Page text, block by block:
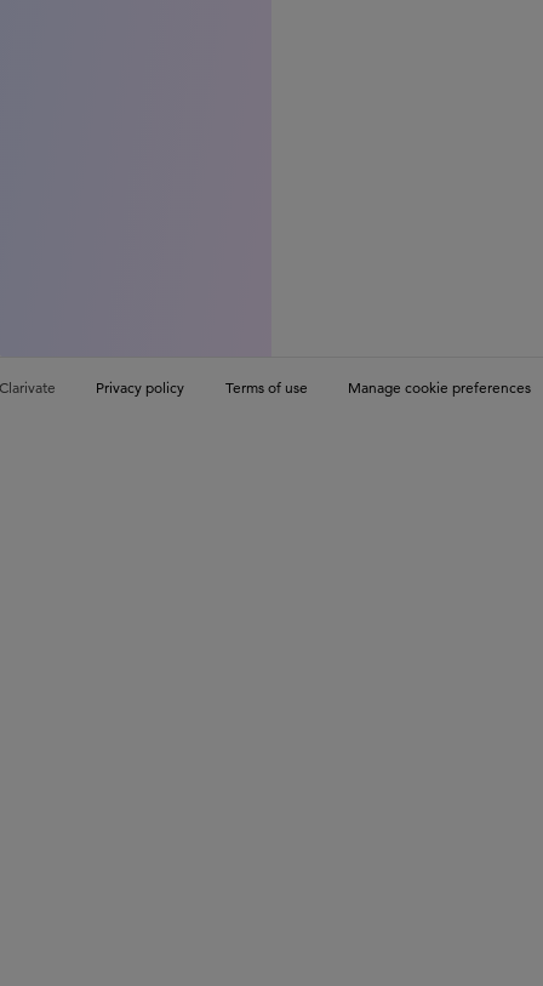
Privacy policy Terms of use Manage cookie preferences